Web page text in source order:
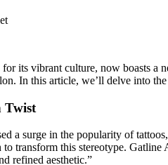
its vibrant culture, now boasts a
In this article, we’ll delve into
Twist
a surge in the popularity of
transform this stereotype.
refined aesthetic.”